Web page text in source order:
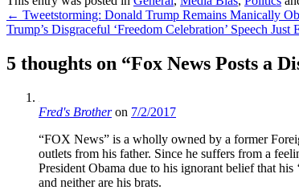
Post
navigation
← Tweetstorming: Donald Trump Remains Manically
Trump’s Disgraceful ‘Freedom Celebration’ Speech
5 thoughts on “Fox News Posts a
Fred's Brotheron 7/2/2017
“FOX News” is a wholly owned by a former
outlets from his father. Since he suffers from a
President Obama due to his ignorant belief that
and neither are his brats.